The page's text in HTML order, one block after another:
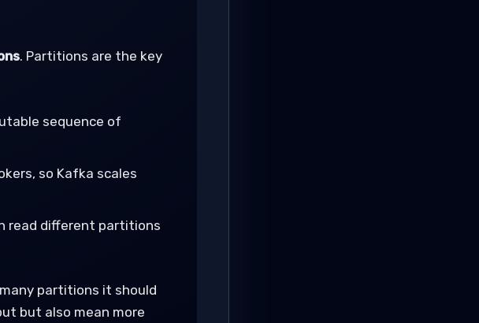
. Partitions are the key
sequence of
so Kafka scales
read different partitions
partitions it should
but also mean more